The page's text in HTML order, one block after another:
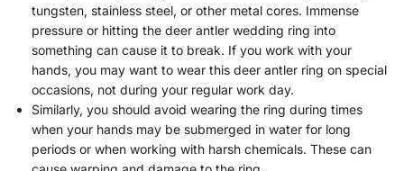
tungsten, stainless steel, or other metal cores. Immense
pressure or hitting the deer antler wedding ring into
something can cause it to break. If you work with your
hands, you may want to wear this deer antler ring on special
occasions, not during your regular work day.
Similarly, you should avoid wearing the ring during times
when your hands may be submerged in water for long
periods or when working with harsh chemicals. These can